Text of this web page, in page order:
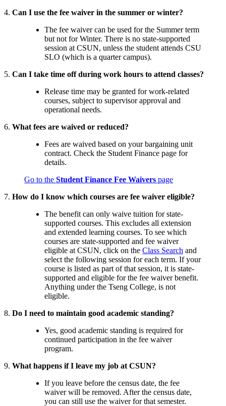
4. Can I use the fee waiver in the summer or winter?
The fee waiver can be used for the Summer term
but not for Winter. There is no state-supported
session at CSUN, unless the student attends CSU
SLO (which is a quarter campus).
5. Can I take time off during work hours to attend classes?
Release time may be granted for work-related
courses, subject to supervisor approval and
operational needs.
6. What fees are waived or reduced?
Fees are waived based on your bargaining unit
contract. Check the Student Finance page for
details.
Go to the Student Finance Fee Waivers page
7. How do I know which courses are fee waiver eligible?
The benefit can only waive tuition for state-
supported courses. This excludes all extension
and extended learning courses. To see which
courses are state-supported and fee waiver
eligible at CSUN, click on the Class Search and
select the following session for each term. If your
course is listed as part of that session, it is state-
supported and eligible for the fee waiver benefit.
Anything under the Tseng College, is not
eligible.
8. Do I need to maintain good academic standing?
Yes, good academic standing is required for
continued participation in the fee waiver
program.
9. What happens if I leave my job at CSUN?
If you leave before the census date, the fee
waiver will be removed. After the census date,
you can still use the waiver for that semester.